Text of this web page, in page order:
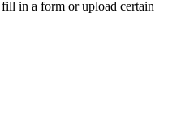
in a form or upload certain